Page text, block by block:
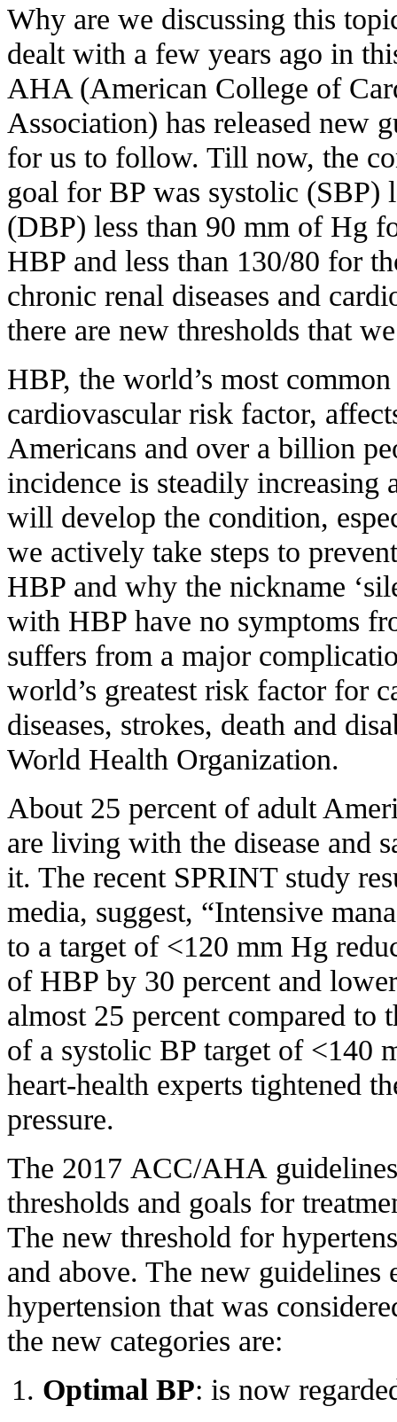
Why are we discussing this
dealt with a few years ago in
AHA (American College of
Association) has released new
for us to follow. Till now, the
goal for BP was systolic (SBP)
(DBP) less than 90 mm of Hg
HBP and less than 130/80 for
chronic renal diseases and
there are new thresholds that
HBP, the world’s most
cardiovascular risk factor,
Americans and over a billion
incidence is steadily increasing
will develop the condition,
we actively take steps to
HBP and why the nickname
with HBP have no symptoms
suffers from a major
world’s greatest risk factor for
diseases, strokes, death and
World Health Organization.
About 25 percent of adult
are living with the disease and
it. The recent SPRINT study
media, suggest, “Intensive
to a target of <120 mm Hg
of HBP by 30 percent and
almost 25 percent compared to
of a systolic BP target of <140
heart-health experts tightened
pressure.
The 2017 ACC/AHA
thresholds and goals for
The new threshold for
and above. The new
hypertension that was
the new categories are:
Optimal BP: is now